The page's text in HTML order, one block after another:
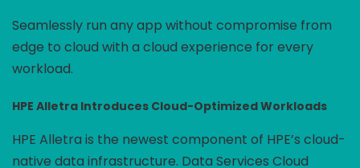
Seamlessly run any app without compromise from
edge to cloud with a cloud experience for every
workload.
HPE Alletra Introduces Cloud-Optimized Workloads
HPE Alletra is the newest component of HPE’s cloud-
native data infrastructure. Data Services Cloud